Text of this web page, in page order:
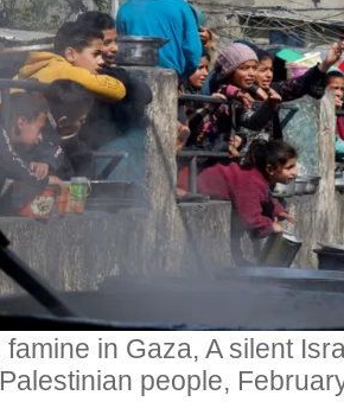
famine in Gaza, A silent
people,